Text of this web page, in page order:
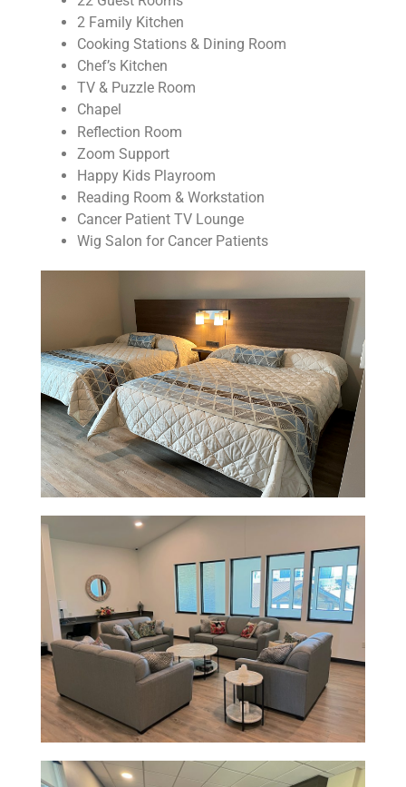
2 Family Kitchen
Cooking Stations & Dining Room
Chef’s Kitchen
TV & Puzzle Room
Chapel
Reflection Room
Zoom Support
Happy Kids Playroom
Reading Room & Workstation
Cancer Patient TV Lounge
Wig Salon for Cancer Patients